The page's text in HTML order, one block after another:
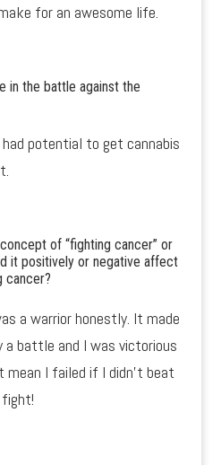
for an awesome life.
in the battle against the
potential to get cannabis
of “fighting cancer” or
it positively or negative affect
cancer?
a warrior honestly. It made
battle and I was victorious
I failed if I didn’t beat